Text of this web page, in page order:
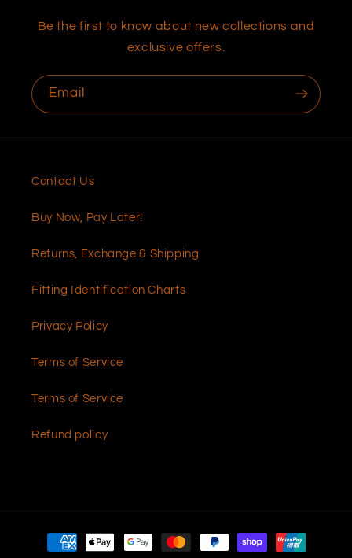
Be the first to know about new collections and
exclusive offers.
Email
Contact Us
Buy Now, Pay Later!
Returns, Exchange & Shipping
Fitting Identification Charts
Privacy Policy
Terms of Service
Terms of Service
Refund policy
Payment
methods